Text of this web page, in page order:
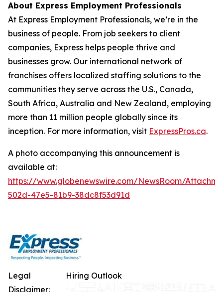
About Express Employment Professionals
At Express Employment Professionals, we’re in the
business of people. From job seekers to client
companies, Express helps people thrive and
businesses grow. Our international network of
franchises offers localized staffing solutions to the
communities they serve across the U.S., Canada,
South Africa, Australia and New Zealand, employing
more than 11 million people globally since its
inception. For more information, visit ExpressPros.ca.
A photo accompanying this announcement is
available at:
https://www.globenewswire.com/NewsRoom/
502d-47e5-81b9-38dc8f53d91d
Hiring Outlook
Legal
Disclaimer: